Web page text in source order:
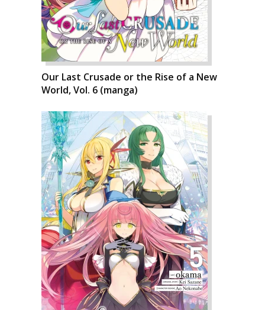
Our Last Crusade or the Rise of a New
World, Vol. 6 (manga)